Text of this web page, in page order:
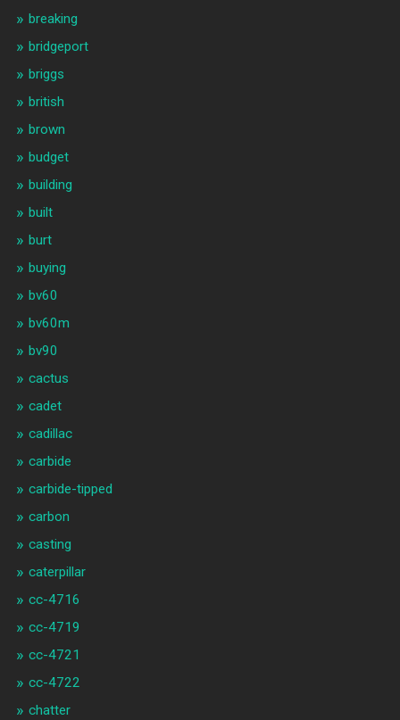
breaking
bridgeport
briggs
british
brown
budget
building
built
burt
buying
bv60
bv60m
bv90
cactus
cadet
cadillac
carbide
carbide-tipped
carbon
casting
caterpillar
cc-4716
cc-4719
cc-4721
cc-4722
chatter